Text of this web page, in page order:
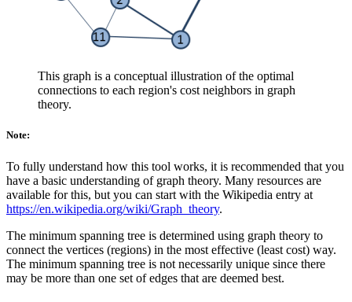
This graph is a conceptual illustration of the optimal
connections to each region's cost neighbors in graph
theory.
Note:
To fully understand how this tool works, it is recommended that you
have a basic understanding of graph theory. Many resources are
available for this, but you can start with the Wikipedia entry at
https://en.wikipedia.org/wiki/Graph_theory.
The minimum spanning tree is determined using graph theory to
connect the vertices (regions) in the most effective (least cost) way.
The minimum spanning tree is not necessarily unique since there
may be more than one set of edges that are deemed best.